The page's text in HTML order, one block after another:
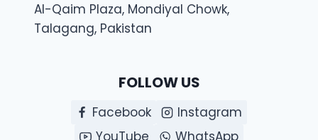
Al-Qaim Plaza, Mondiyal Chowk,
Talagang, Pakistan
FOLLOW US
Facebook
Instagram
YouTube
WhatsApp